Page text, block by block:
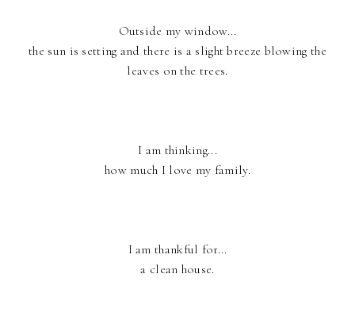
Outside my window...
the sun is setting and there is a slight breeze blowing the
leaves on the trees.
I am thinking...
how much I love my family.
I am thankful for...
a clean house.